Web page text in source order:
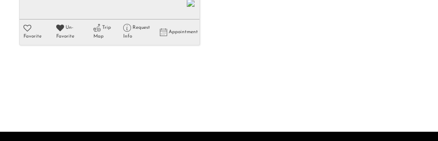
Favorite
Un-
Favorite
Trip
Map
Request
Info
Appointment